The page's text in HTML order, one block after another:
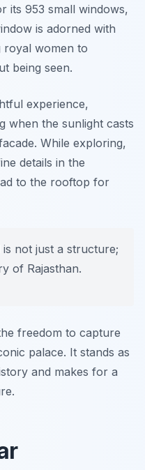
its 953 small windows,
is adorned with
royal women to
being seen.
experience,
when the sunlight casts
While exploring,
details in the
to the rooftop for
not just a structure;
of Rajasthan.
freedom to capture
palace. It stands as
and makes for a